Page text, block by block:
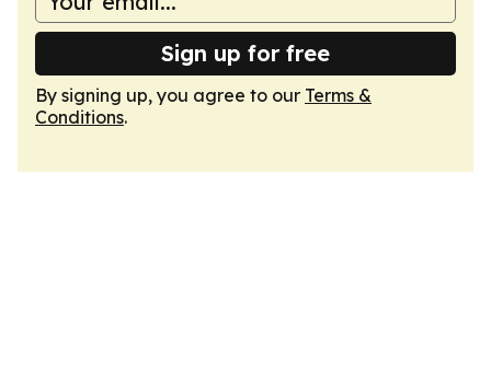
Sign up for free
By signing up, you agree to our Terms &
Conditions.